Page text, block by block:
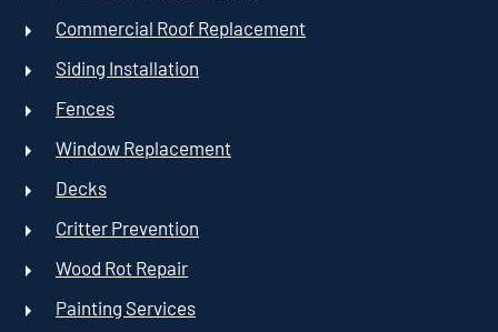
Commercial Roof Replacement
Siding Installation
Fences
Window Replacement
Decks
Critter Prevention
Wood Rot Repair
Painting Services